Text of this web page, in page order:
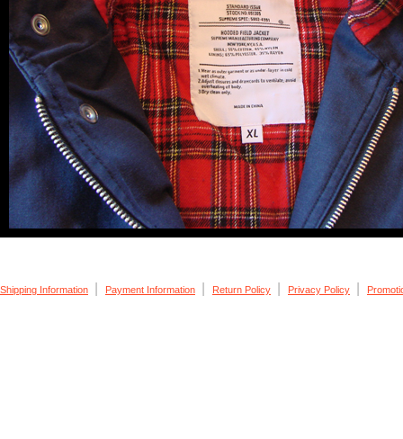
Shipping Information Payment Information Return Policy Privacy Policy